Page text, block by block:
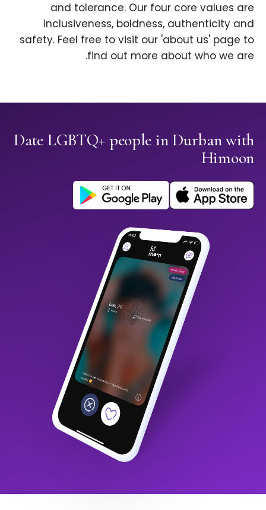
and tolerance. Our four core values are
inclusiveness, boldness, authenticity and
safety. Feel free to visit our 'about us' page to
find out more about who we are.
Date LGBTQ+ people in Durban with
Himoon